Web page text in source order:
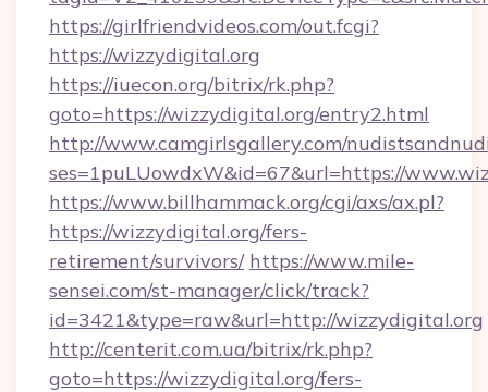
https://girlfriendvideos.com/out.fcgi?
https://wizzydigital.org
https://iuecon.org/bitrix/rk.php?
goto=https://wizzydigital.org/entry2.html
http://www.camgirlsgallery.com/
ses=1puLUowdxW&id=67&url=https://
https://www.billhammack.org/cgi/axs/ax.pl?
https://wizzydigital.org/fers-
retirement/survivors/ https://www.mile-
sensei.com/st-manager/click/track?
id=3421&type=raw&url=http://wizzydigital.org
http://centerit.com.ua/bitrix/rk.php?
goto=https://wizzydigital.org/fers-